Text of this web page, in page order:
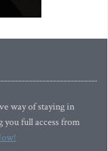
way of staying in
you full access from